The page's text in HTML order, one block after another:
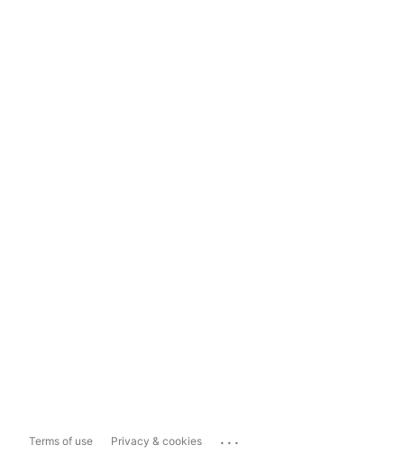
Terms of use Privacy & cookies ...